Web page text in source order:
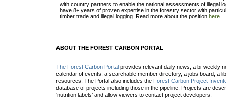
with country partners to enable the national assessments of illegal
have 8+ years of proven expertise in the forestry sector with
timber trade and illegal logging. Read more about the position here
ABOUT THE FOREST CARBON PORTAL
The Forest Carbon Portal provides relevant daily news, a bi-weekly
calendar of events, a searchable member directory, a jobs board, a
resources. The Portal also includes the Forest Carbon Project
database of projects including those in the pipeline. Projects are
‘nutrition labels’ and allow viewers to contact project developers.